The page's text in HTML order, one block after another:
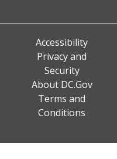
Accessibility
Privacy and
Security
About DC.Gov
Terms and
Conditions